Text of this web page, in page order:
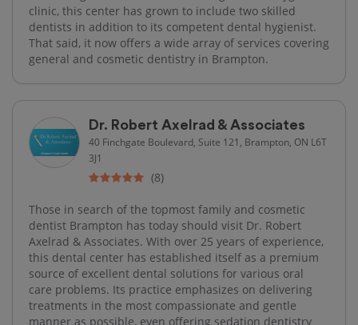
clinic, this center has grown to include two skilled
dentists in addition to its competent dental hygienist.
That said, it now offers a wide array of services covering
general and cosmetic dentistry in Brampton.
Dr. Robert Axelrad & Associates
40 Finchgate Boulevard, Suite 121, Brampton, ON L6T
3J1
(8)
Those in search of the topmost family and cosmetic
dentist Brampton has today should visit Dr. Robert
Axelrad & Associates. With over 25 years of experience,
this dental center has established itself as a premium
source of excellent dental solutions for various oral
care problems. Its practice emphasizes on delivering
treatments in the most compassionate and gentle
manner as possible, even offering sedation dentistry